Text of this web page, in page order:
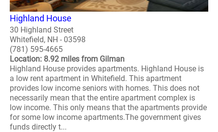
Highland House
30 Highland Street
Whitefield, NH - 03598
(781) 595-4665
Location: 8.92 miles from Gilman
Highland House provides apartments. Highland House is
a low rent apartment in Whitefield. This apartment
provides low income seniors with homes. This does not
necessarily mean that the entire apartment complex is
low income. This only means that the apartments provide
for some low income apartments.The government gives
funds directly t...